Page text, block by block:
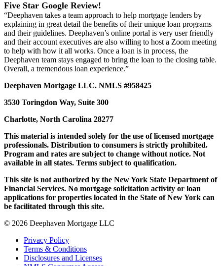
Five Star Google Review!
“Deephaven takes a team approach to help mortgage lenders by
explaining in great detail the benefits of their unique loan programs
and their guidelines. Deephaven’s online portal is very user friendly
and their account executives are also willing to host a Zoom meeting
to help with how it all works. Once a loan is in process, the
Deephaven team stays engaged to bring the loan to the closing table.
Overall, a tremendous loan experience.”
Deephaven Mortgage LLC. NMLS #958425
3530 Toringdon Way, Suite 300
Charlotte, North Carolina 28277
This material is intended solely for the use of licensed mortgage
professionals. Distribution to consumers is strictly prohibited.
Program and rates are subject to change without notice. Not
available in all states. Terms subject to qualification.
This site is not authorized by the New York State Department of
Financial Services. No mortgage solicitation activity or loan
applications for properties located in the State of New York can
be facilitated through this site.
© 2026 Deephaven Mortgage LLC
Privacy Policy
Terms & Conditions
Disclosures and Licenses